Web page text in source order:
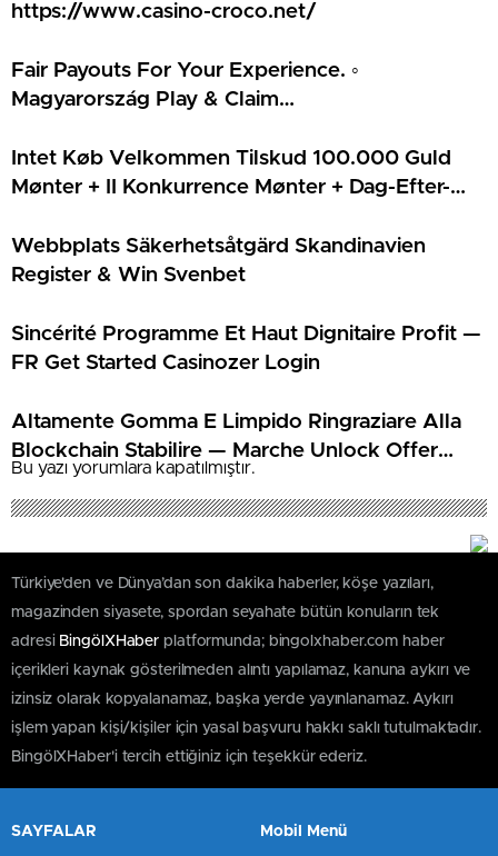
https://www.casino-croco.net/
Fair Payouts For Your Experience. ◦
Magyarország Play & Claim
Intet Køb Velkommen Tilskud 100.000 Guld
Mønter + II Konkurrence Mønter + Dag-Efter-
Bonus Casoo Casino
Webbplats Säkerhetsåtgärd Skandinavien
Register & Win Svenbet
Sincérité Programme Et Haut Dignitaire Profit —
FR Get Started Casinozer Login
Altamente Gomma E Limpido Ringraziare Alla
Blockchain Stabilire — Marche Unlock Offer
Librabet Casino
Bu yazı yorumlara kapatılmıştır.
Türkiye'den ve Dünya’dan son dakika haberler, köşe yazıları,
magazinden siyasete, spordan seyahate bütün konuların tek
adresi BingölXHaberplatformunda; bingolxhaber.com haber
içerikleri kaynak gösterilmeden alıntı yapılamaz, kanuna aykırı ve
izinsiz olarak kopyalanamaz, başka yerde yayınlanamaz. Aykırı
işlem yapan kişi/kişiler için yasal başvuru hakkı saklı tutulmaktadır.
BingölXHaber'i tercih ettiğiniz için teşekkür ederiz.
SAYFALAR Mobil Menü